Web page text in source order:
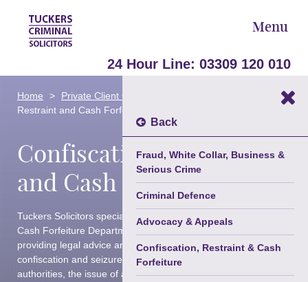
Menu
24 Hour Line: 03309 120 010
Back
Fraud, White Collar, Business &
Serious Crime
Criminal Defence
Advocacy & Appeals
Confiscation, Restraint & Cash
Forfeiture
Our Team
Blog
Contact Us
Trusted Partners
Home Private Client Criminal Defence
Restraint and Cash Forfeiture
Confiscation, Restraint
and Cash Forfeiture
Tuckers Solicitors specialist Confiscation, Restraint and
Cash Forfeiture Department is renowned for its expertise in
providing legal advice and representation following the
confiscation and seizure of assets by prosecuting
authorities, the issue of a Restraint Order and cash